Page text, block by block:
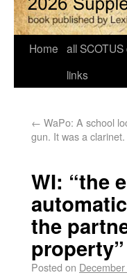
Home all
links
← WaPo: A school
gun. It was a clarinet.
WI: “the
the
property”
Posted on